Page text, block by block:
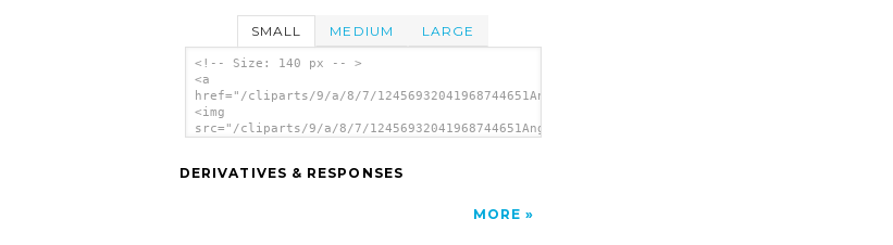
SMALL MEDIUM LARGE
<!-- Size: 140 px -- >
<a
href="/cliparts/9/a/8/7/12456932041968744651Angelo_Gemmi_simple_key.svg.thumb.png">
<img
src="/cliparts/9/a/8/7/12456932041968744651Angelo_Gemmi_simple_key.svg.thumb.png"
DERIVATIVES & RESPONSES
MORE